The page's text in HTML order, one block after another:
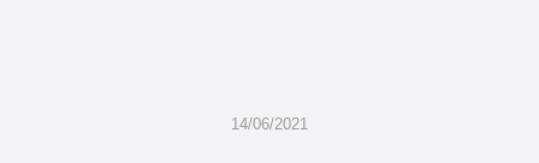
14/06/2021